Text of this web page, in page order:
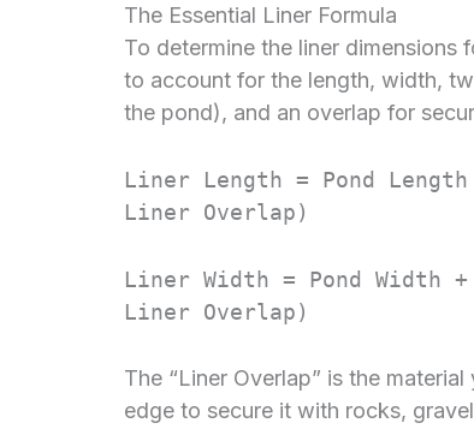
The Essential Liner Formula
To determine the liner dimensions
to account for the length, width,
the pond), and an overlap for
Liner Length = Pond
Liner Overlap)
Liner Width = Pond Width
Liner Overlap)
The “Liner Overlap” is the
edge to secure it with rocks,